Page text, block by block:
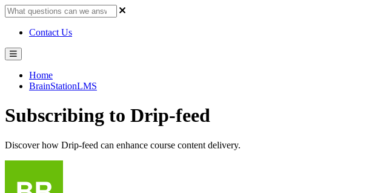
Contact Us
Home
BrainStationLMS
Subscribing to Drip-feed
Discover how Drip-feed can enhance course content delivery.